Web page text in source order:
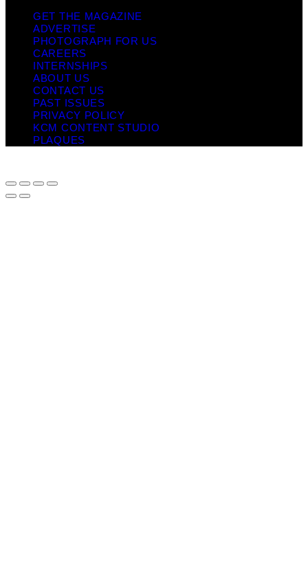
GET THE MAGAZINE
ADVERTISE
PHOTOGRAPH FOR US
CAREERS
INTERNSHIPS
ABOUT US
CONTACT US
PAST ISSUES
PRIVACY POLICY
KCM CONTENT STUDIO
PLAQUES